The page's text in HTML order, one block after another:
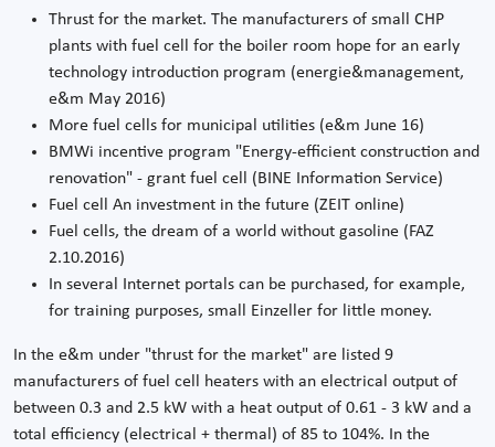
Thrust for the market. The manufacturers of small CHP
plants with fuel cell for the boiler room hope for an early
technology introduction program (energie&management,
e&m May 2016)
More fuel cells for municipal utilities (e&m June 16)
BMWi incentive program "Energy-efficient construction and
renovation" - grant fuel cell (BINE Information Service)
Fuel cell An investment in the future (ZEIT online)
Fuel cells, the dream of a world without gasoline (FAZ
2.10.2016)
In several Internet portals can be purchased, for example,
for training purposes, small Einzeller for little money.
In the e&m under "thrust for the market" are listed 9
manufacturers of fuel cell heaters with an electrical output of
between 0.3 and 2.5 kW with a heat output of 0.61 - 3 kW and a
total efficiency (electrical + thermal) of 85 to 104%. In the